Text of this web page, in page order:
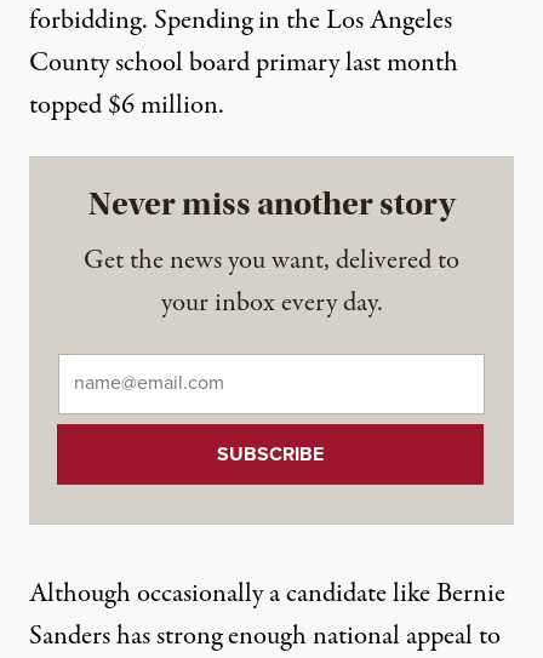
forbidding. Spending in the Los Angeles
County school board primary last month
topped $6 million.
Never miss another story
Get the news you want, delivered to
your inbox every day.
Although occasionally a candidate like Bernie
Sanders has strong enough national appeal to